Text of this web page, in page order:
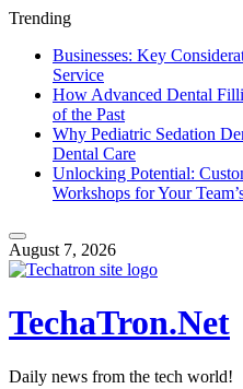
Trending
Businesses: Key
Service
How Advanced Dental
of the Past
Why Pediatric Sedation
Dental Care
Unlocking Potential:
Workshops for Your
to
content
August 7, 2026
TechaTron.Net
Daily news from the tech world!